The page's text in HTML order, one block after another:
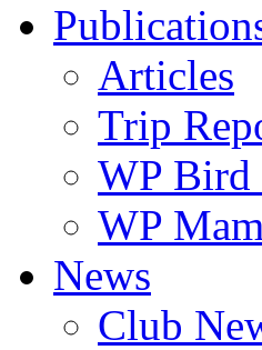
Articles
Trip
WP
WP
News
Club